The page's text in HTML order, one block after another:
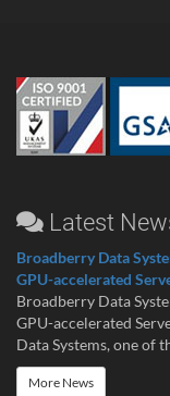
Latest
Broadberry Data
GPU-accelerated
Broadberry Data
GPU-accelerated
Data Systems, one of
More News